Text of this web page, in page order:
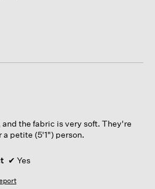
the fabric is very soft. They're
petite (5'1") person.
✔ Yes